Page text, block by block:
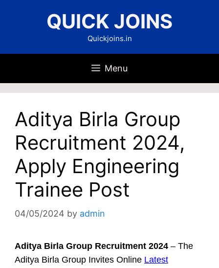
QUICK JOINS
Quickjoins.in
Menu
Aditya Birla Group
Recruitment 2024,
Apply Engineering
Trainee Post
04/05/2024 by admin
Aditya Birla Group Recruitment 2024 – The
Aditya Birla Group Invites Online Latest